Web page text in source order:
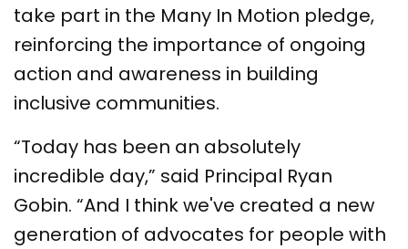
take part in the Many In Motion pledge,
reinforcing the importance of ongoing
action and awareness in building
inclusive communities.
“Today has been an absolutely
incredible day,” said Principal Ryan
Gobin. “And I think we've created a new
generation of advocates for people with